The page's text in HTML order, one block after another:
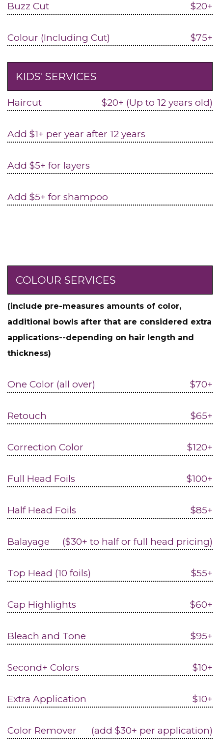
Buzz Cut $20+
Colour (Including Cut) $75+
KIDS' SERVICES
Haircut $20+ (Up to 12 years old)
Add $1+ per year after 12 years
Add $5+ for layers
Add $5+ for shampoo
COLOUR SERVICES
(include pre-measures amounts of color,
additional bowls after that are considered extra
applications--depending on hair length and
thickness)
One Color (all over) $70+
Retouch $65+
Correction Color $120+
Full Head Foils $100+
Half Head Foils $85+
Balayage ($30+ to half or full head pricing)
Top Head (10 foils) $55+
Cap Highlights $60+
Bleach and Tone $95+
Second+ Colors $10+
Extra Application $10+
Color Remover (add $30+ per application)